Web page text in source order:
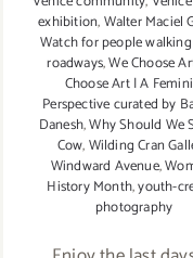
exhibition,Walter Maciel
Watch for people
roadways,We Choose
Choose Art | A
Perspective curated by
Danesh,Why Should We
Cow,Wilding Cran
Windward Avenue,
History Month,youth-
photography